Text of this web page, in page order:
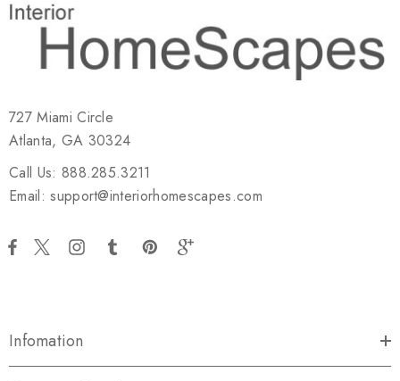
727 Miami Circle
Atlanta, GA 30324
Call Us: 888.285.3211
Email: support@interiorhomescapes.com
Infomation